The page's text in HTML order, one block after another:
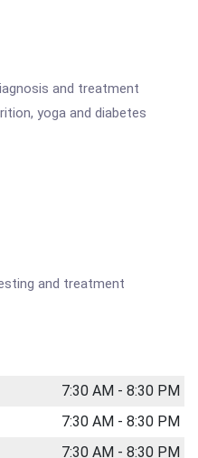
and treatment
yoga and diabetes
and treatment
7:30 AM - 8:30 PM
7:30 AM - 8:30 PM
7:30 AM - 8:30 PM